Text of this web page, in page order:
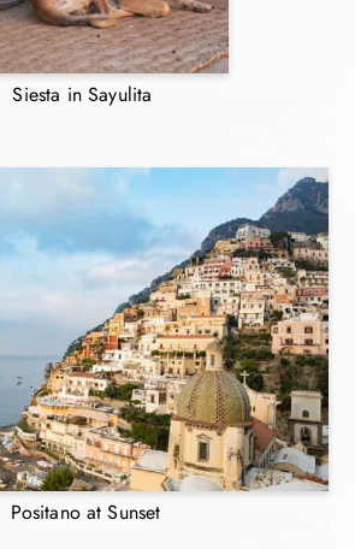
Siesta in Sayulita
Positano at Sunset